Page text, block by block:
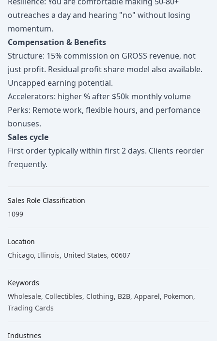
outreaches a day and hearing "no" without losing
momentum.
Compensation & Benefits
Structure: 15% commission on GROSS revenue, not
just profit. Residual profit share model also available.
Uncapped earning potential.
Accelerators: higher % after $50k monthly volume
Perks: Remote work, flexible hours, and perfomance
bonuses.
Sales cycle
First order typically within first 2 days. Clients reorder
frequently.
Sales Role Classification
1099
Location
Chicago, Illinois, United States, 60607
Keywords
Wholesale, Collectibles, Clothing, B2B, Apparel, Pokemon,
Trading Cards
Industries